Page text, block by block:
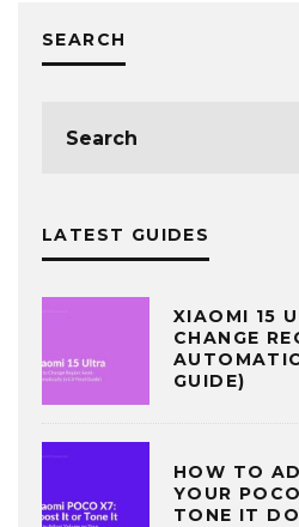
SEARCH
LATEST GUIDES
XIAOMI 15
CHANGE
GUIDE)
HOW TO
YOUR
TONE IT